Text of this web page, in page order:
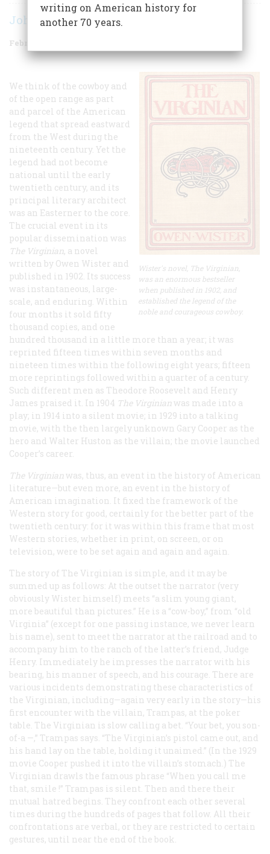
John Lukacs
February/March 1981
Wister's novel, The Virginian,
was an enormous bestseller
when published in 1902, and
established the legend of the
noble and courageous cowboy.
We think of the cowboy and
of the open range as part
and parcel of the American
legend that spread eastward
from the West during the
nineteenth century. Yet the
legend had not become
national until the early
twentieth century, and its
principal literary architect
was an Easterner to the core.
The crucial event in its
popular dissemination was
The Virginian, a novel
written by Owen Wister and
published in 1902. Its success
was instantaneous, large-
scale, and enduring. Within
four months it sold fifty
thousand copies, and one
hundred thousand in a little more than a year; it was
reprinted fifteen times within seven months and
nineteen times within the following eight years; fifteen
more reprintings followed within a quarter of a century.
Such different men as Theodore Roosevelt and Henry
James praised it. In 1904 The Virginianwas made into a
play; in 1914 into a silent movie; in 1929 into a talking
movie, with the then largely unknown Gary Cooper as the
hero and Walter Huston as the villain; the movie launched
Cooper’s career.
The Virginianwas, thus, an event in the history of American
literature—but even more, an event in the history of
American imagination. It fixed the framework of the
Western story for good, certainly for the better part of the
twentieth century: for it was within this frame that most
Western stories, whether in print, on screen, or on
television, were to be set again and again and again.
The story of The Virginian is simple, and it may be
summed up as follows: At the outset the narrator (very
obviously Wister himself) meets “a slim young giant,
more beautiful than pictures.” He is a “cow-boy,” from “old
Virginia” (except for one passing instance, we never learn
his name), sent to meet the narrator at the railroad and to
accompany him to the ranch of the latter’s friend, Judge
Henry. Immediately he impresses the narrator with his
bearing, his manner of speech, and his courage. There are
various incidents demonstrating these characteristics of
the Virginian, including—again very early in the story—his
first encounter with the villain, Trampas, at the poker
table. The Virginian is slow calling a bet. “Your bet, you son-
of-a —,” Trampas says. “The Virginian’s pistol came out, and
his hand lay on the table, holding it unaimed.” (In the 1929
movie Cooper pushed it into the villain’s stomach.) The
Virginian drawls the famous phrase “When you call me
that, smile !” Trampas is silent. Then and there their
mutual hatred begins. They confront each other several
times during the hundreds of pages that follow. All their
confrontations are verbal, or they are restricted to certain
gestures, until near the end of the book.
writing on American history for
another 70 years.